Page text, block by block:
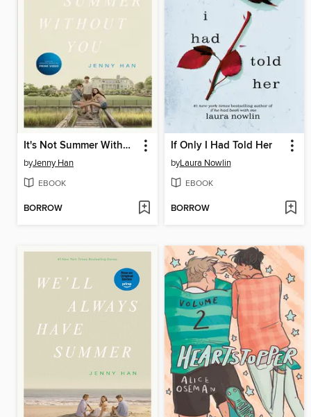
It's Not Summer Without You
byJenny Han
EBOOK
BORROW
If Only I Had Told Her
byLaura Nowlin
EBOOK
BORROW